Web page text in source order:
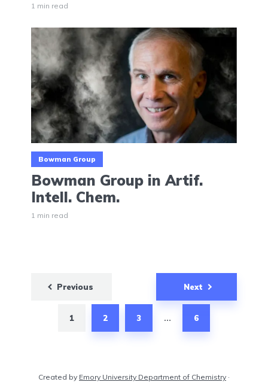
1 min read
Bowman Group
Bowman Group in Artif.
Intell. Chem.
1 min read
Previous
Posts
1 2 3 … 6
Next
Created by Emory University Department of Chemistry ·